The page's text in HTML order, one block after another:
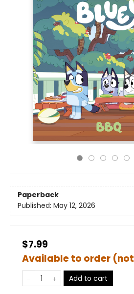
Paperback
Published: May 12, 2026
$7.99
Available to order
Add to cart